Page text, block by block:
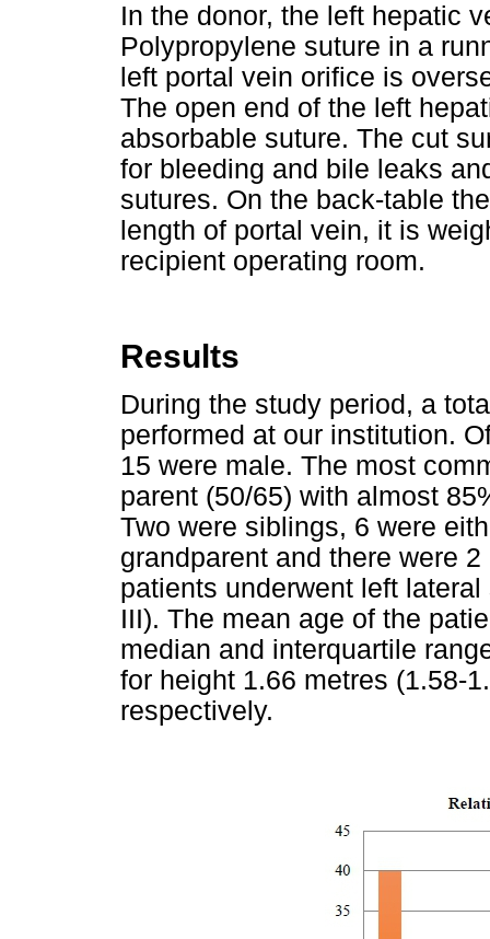
In the donor, the left hepatic
Polypropylene suture in a
left portal vein orifice is
The open end of the left
absorbable suture. The cut
for bleeding and bile leaks
sutures. On the back-table
length of portal vein, it is
recipient operating room.
Results
During the study period, a
performed at our institution.
15 were male. The most
parent (50/65) with almost
Two were siblings, 6 were
grandparent and there were
patients underwent left
III). The mean age of the
median and interquartile
for height 1.66 metres (1.58-
respectively.